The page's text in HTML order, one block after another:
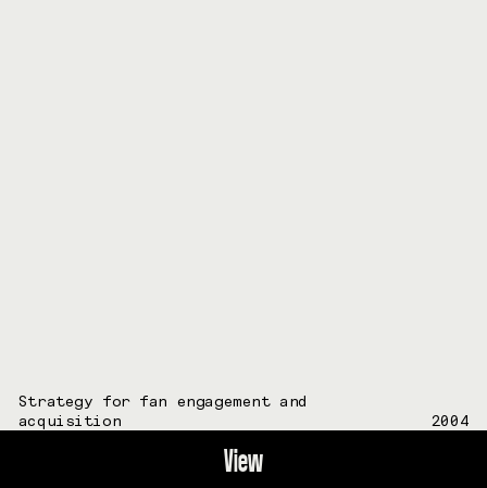
Strategy for fan engagement and
acquisition
2004
View